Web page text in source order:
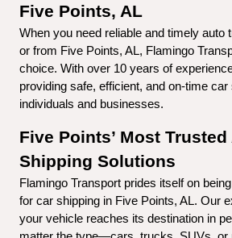
Five Points, AL
When you need reliable and timely auto
or from Five Points, AL, Flamingo
choice. With over 10 years of
providing safe, efficient, and on-time
individuals and businesses.
Five Points’ Most Trusted
Shipping Solutions
Flamingo Transport prides itself on
for car shipping in Five Points, AL. Our
your vehicle reaches its destination in